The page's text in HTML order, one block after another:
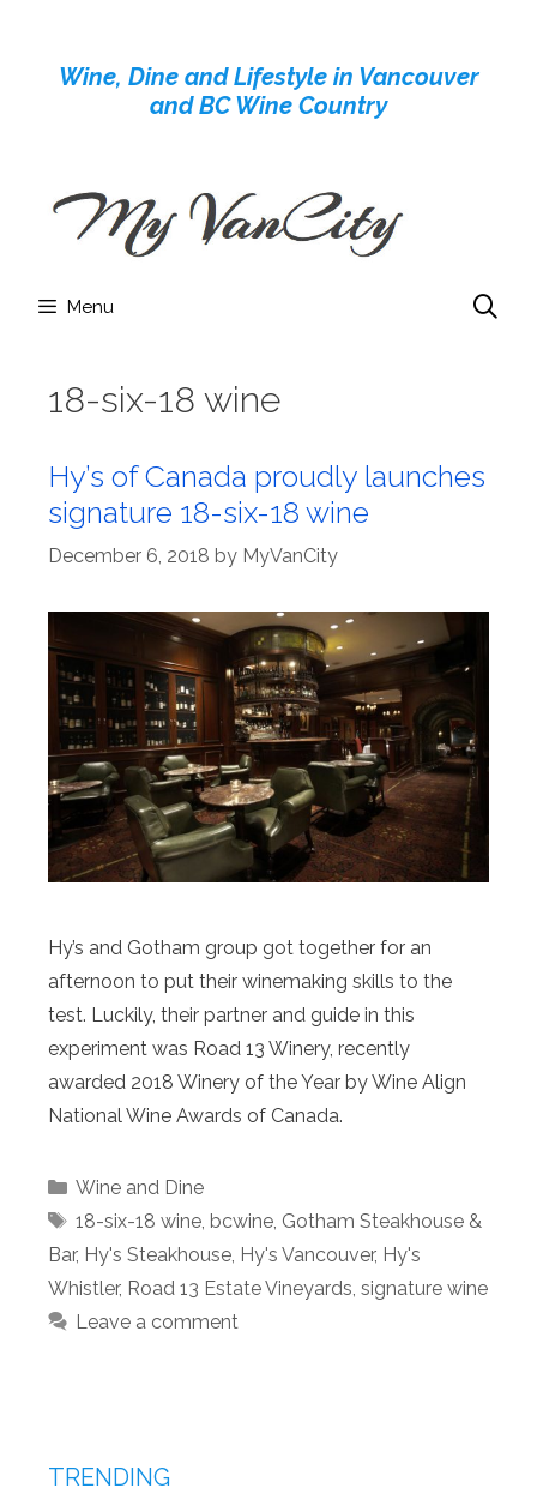
contentWine, Dine and Lifestyle in Vancouver
and BC Wine Country
Menu
18-six-18 wine
Hy’s of Canada proudly launches
signature 18-six-18 wine
December 6, 2018 by MyVanCity
Hy’s and Gotham group got together for an
afternoon to put their winemaking skills to the
test. Luckily, their partner and guide in this
experiment was Road 13 Winery, recently
awarded 2018 Winery of the Year by Wine Align
National Wine Awards of Canada.
Categories
Wine and Dine
Tags
18-six-18 wine, bcwine, Gotham Steakhouse &
Bar, Hy's Steakhouse, Hy's Vancouver, Hy's
Whistler, Road 13 Estate Vineyards, signature wine
Leave a comment
TRENDING